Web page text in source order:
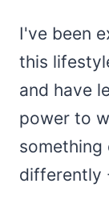
I've been
this
and have
power to
something
differently